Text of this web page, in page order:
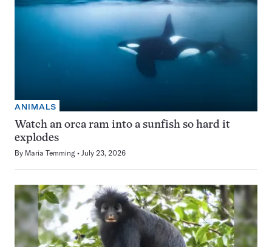
ANIMALS
Watch an orca ram into a sunfish so hard it
explodes
By Maria Temming July 23, 2026